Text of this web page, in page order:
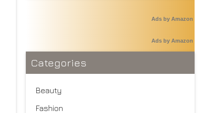
Ads by Amazon
Ads by Amazon
Categories
Beauty
Fashion